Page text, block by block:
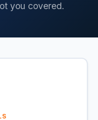
you covered.